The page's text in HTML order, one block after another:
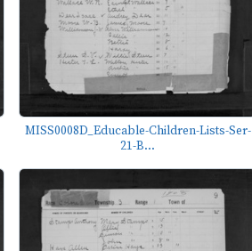
MISS0008D_Educable-Children-Lists-Ser-
21-B...